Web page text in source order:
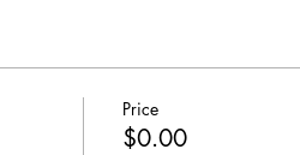
Price
$0.00